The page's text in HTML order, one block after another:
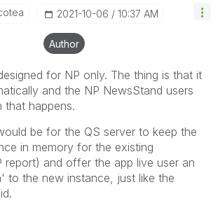
and have a possible known solution.
with a LIKE if the provided
to the problem, but does not
the indicated problem. You can
with LIKEs if you feel additional
others.
‎2021-10-06 10:37 AM
Author
for NP only. The thing is that it
and the NP NewsStand users
happens.
be for the QS server to keep the
in memory for the existing
and offer the app live user an
to the new instance, just like the